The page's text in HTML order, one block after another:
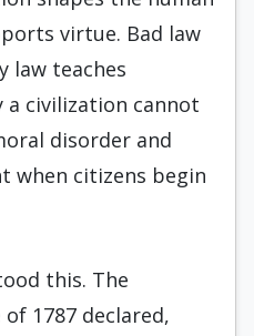
virtue. Bad law
law teaches
a civilization cannot
disorder and
when citizens begin
this. The
1787 declared,